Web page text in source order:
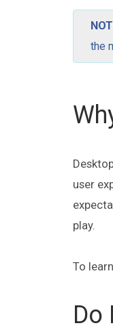
the
user
play.
To
Do